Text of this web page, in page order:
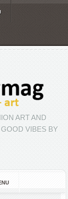
ART AND
VIBES BY